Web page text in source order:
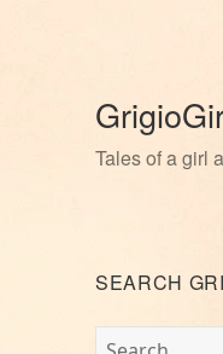
Tales of a girl
SEARCH
Search